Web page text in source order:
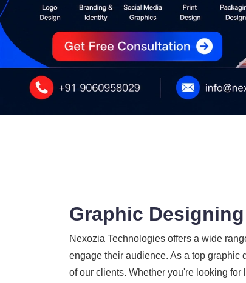
Graphic
Nexozia Technologies offers a wide
engage their audience. As a top
of our clients. Whether you're looking